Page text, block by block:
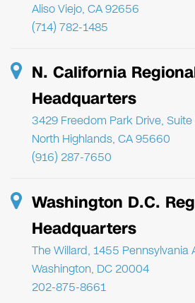
Aliso Viejo, CA 92656
(714) 782-1485
N. California
Headquarters
3429 Freedom Park Drive,
North Highlands, CA 95660
(916) 287-7650
Washington D.C.
Headquarters
The Willard, 1455 Pennsylvania
Washington, DC 20004
202-875-8661